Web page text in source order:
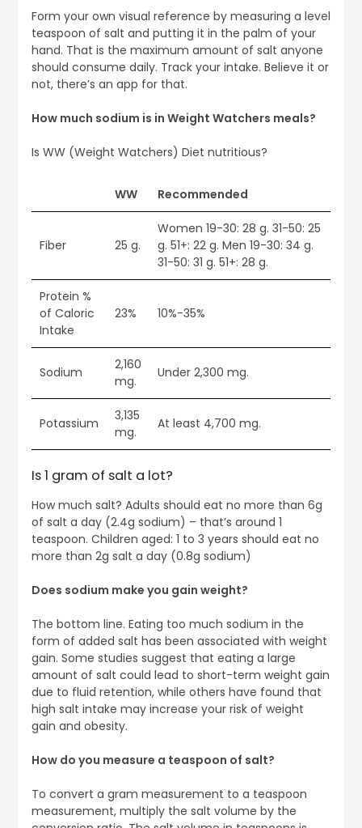
Form your own visual reference by measuring a level
teaspoon of salt and putting it in the palm of your
hand. That is the maximum amount of salt anyone
should consume daily. Track your intake. Believe it or
not, there’s an app for that.
How much sodium is in Weight Watchers meals?
Is WW (Weight Watchers) Diet nutritious?
WW Recommended
Fiber 25 g.
Women 19-30: 28 g. 31-50: 25
g. 51+: 22 g. Men 19-30: 34 g.
31-50: 31 g. 51+: 28 g.
Protein %
of Caloric
Intake
23% 10%-35%
Sodium
2,160
mg.
Under 2,300 mg.
Potassium
3,135
mg.
At least 4,700 mg.
Is 1 gram of salt a lot?
How much salt? Adults should eat no more than 6g
of salt a day (2.4g sodium) – that’s around 1
teaspoon. Children aged: 1 to 3 years should eat no
more than 2g salt a day (0.8g sodium)
Does sodium make you gain weight?
The bottom line. Eating too much sodium in the
form of added salt has been associated with weight
gain. Some studies suggest that eating a large
amount of salt could lead to short-term weight gain
due to fluid retention, while others have found that
high salt intake may increase your risk of weight
gain and obesity.
How do you measure a teaspoon of salt?
To convert a gram measurement to a teaspoon
measurement, multiply the salt volume by the